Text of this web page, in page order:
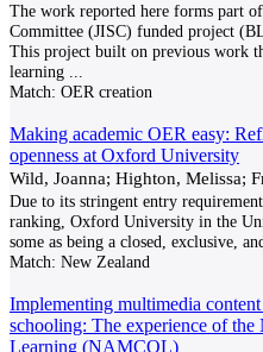
The work reported here forms part
Committee (JISC) funded project
This project built on previous work
learning
Match: OER creation
Making academic OER easy:
openness at Oxford University
Wild, Joanna; Highton, Melissa;
Due to its stringent entry
ranking, Oxford University in the
some as being a closed, exclusive,
Match: New Zealand
Implementing multimedia
schooling: The experience of
Learning (NAMCOL)